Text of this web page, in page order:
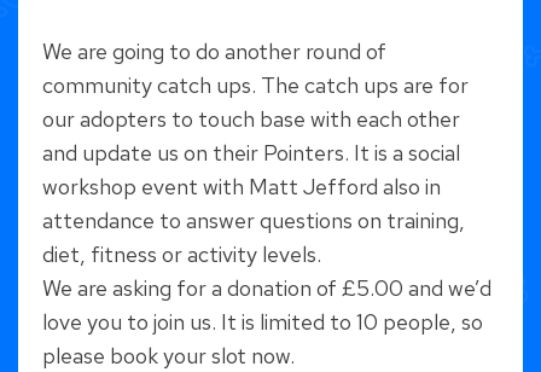
We are going to do another round of
community catch ups. The catch ups are for
our adopters to touch base with each other
and update us on their Pointers. It is a social
workshop event with Matt Jefford also in
attendance to answer questions on training,
diet, fitness or activity levels.
We are asking for a donation of £5.00 and we’d
love you to join us. It is limited to 10 people, so
please book your slot now.